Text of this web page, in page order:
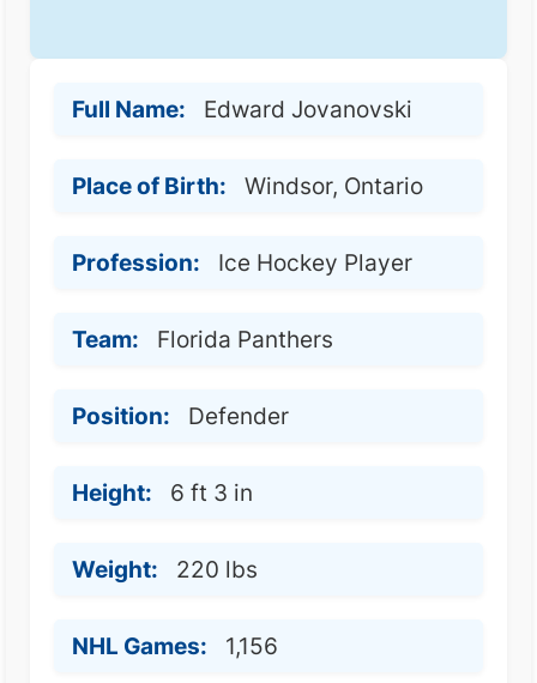
Full Name: Edward Jovanovski
Place of Birth: Windsor, Ontario
Profession: Ice Hockey Player
Team: Florida Panthers
Position: Defender
Height: 6 ft 3 in
Weight: 220 lbs
NHL Games: 1,156